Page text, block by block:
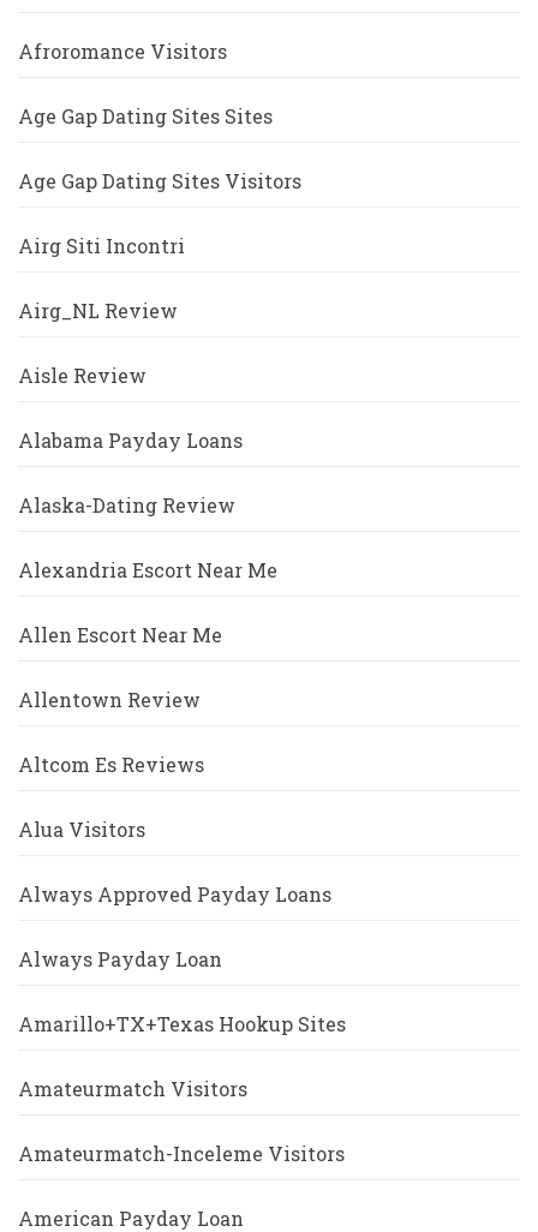
Afroromance Visitors
Age Gap Dating Sites Sites
Age Gap Dating Sites Visitors
Airg Siti Incontri
Airg_NL Review
Aisle Review
Alabama Payday Loans
Alaska-Dating Review
Alexandria Escort Near Me
Allen Escort Near Me
Allentown Review
Altcom Es Reviews
Alua Visitors
Always Approved Payday Loans
Always Payday Loan
Amarillo+TX+Texas Hookup Sites
Amateurmatch Visitors
Amateurmatch-Inceleme Visitors
American Payday Loan